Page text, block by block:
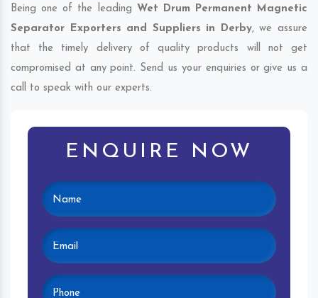
Being one of the leading Wet Drum Permanent Magnetic
Separator Exporters and Suppliers in Derby, we assure
that the timely delivery of quality products will not get
compromised at any point. Send us your enquiries or give us a
call to speak with our experts.
ENQUIRE NOW